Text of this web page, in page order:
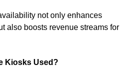
not only enhances
also boosts revenue streams for
Kiosks Used?